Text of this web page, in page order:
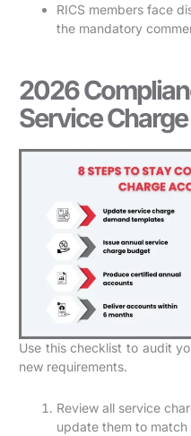
RICS members face
the mandatory
2026
Service
Use this checklist to audit
new requirements.
Review all service
update them to